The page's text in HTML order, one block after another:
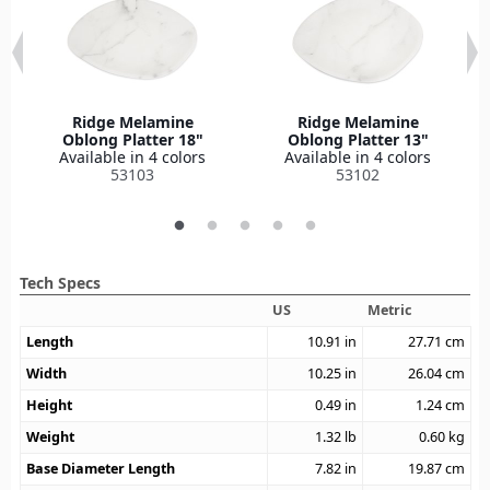
Ridge Melamine
Oblong Platter 18"
Available in 4 colors
53103
Ridge Melamine
Oblong Platter 13"
Available in 4 colors
53102
Tech Specs
US
Metric
Length
10.91 in 27.71 cm
Width
10.25 in 26.04cm
Height
0.49 in 1.24cm
Weight
1.32 lb 0.60 kg
Base Diameter Length
7.82 in 19.87cm